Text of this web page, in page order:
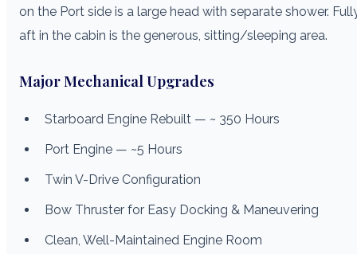
on the Port side is a large head with separate shower.
aft in the cabin is the generous, sitting/sleeping area.
Major Mechanical Upgrades
Starboard Engine Rebuilt — ~ 350 Hours
Port Engine — ~5 Hours
Twin V-Drive Configuration
Bow Thruster for Easy Docking & Maneuvering
Clean, Well-Maintained Engine Room